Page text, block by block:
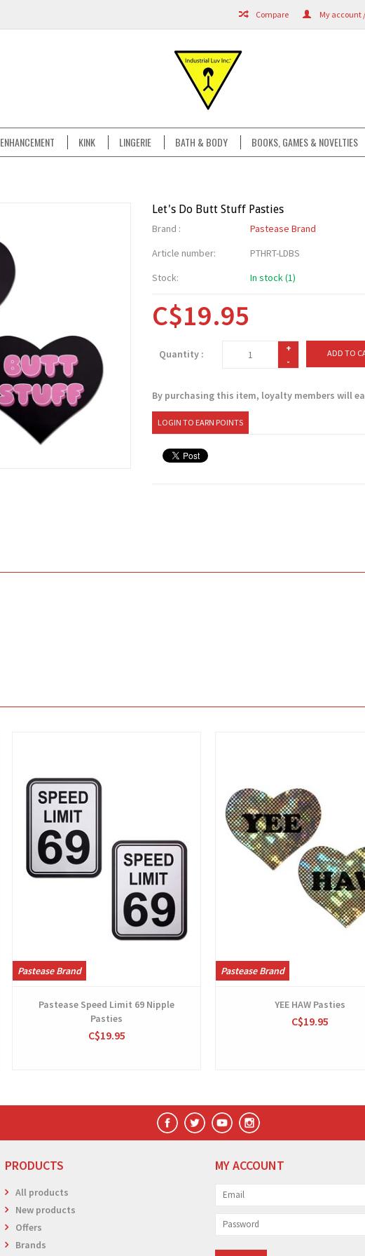
My account
Compare
ENHANCEMENT KINK LINGERIE BATH & BODY BOOKS, GAMES & NOVELTIES
Let's Do Butt Stuff Pasties
Brand :
Pastease Brand
Article number:
PTHRT-LDBS
Stock:
In stock (1)
C$19.95
Quantity :
+
-
ADD TO
By purchasing this item, loyalty members will
LOGIN TO EARN POINTS
Pastease Brand
Pastease Speed Limit 69 Nipple
Pasties
C$19.95
Pastease Brand
YEE HAW Pasties
C$19.95
PRODUCTS
All products
New products
Offers
Brands
MY ACCOUNT